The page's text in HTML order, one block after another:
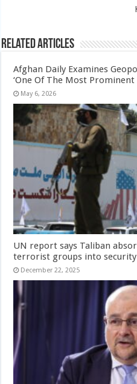
Related Articles
Afghan Daily Examines
‘One Of The Most
May 6, 2026
UN report says Taliban
terrorist groups into
December 22, 2025